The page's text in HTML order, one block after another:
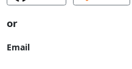
or
Email